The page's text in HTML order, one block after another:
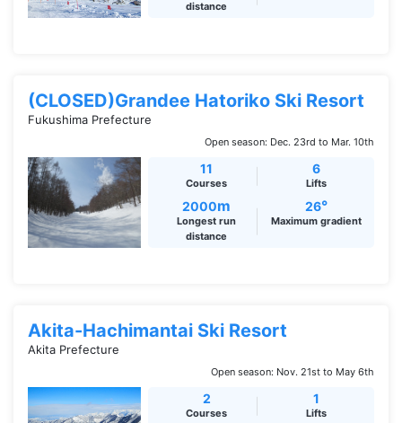
distance
(CLOSED)Grandee Hatoriko Ski Resort
Fukushima Prefecture
Open season: Dec. 23rd to Mar. 10th
11
Courses
6
Lifts
2000m
Longest run
distance
26°
Maximum gradient
Akita-Hachimantai Ski Resort
Akita Prefecture
Open season: Nov. 21st to May 6th
2
Courses
1
Lifts